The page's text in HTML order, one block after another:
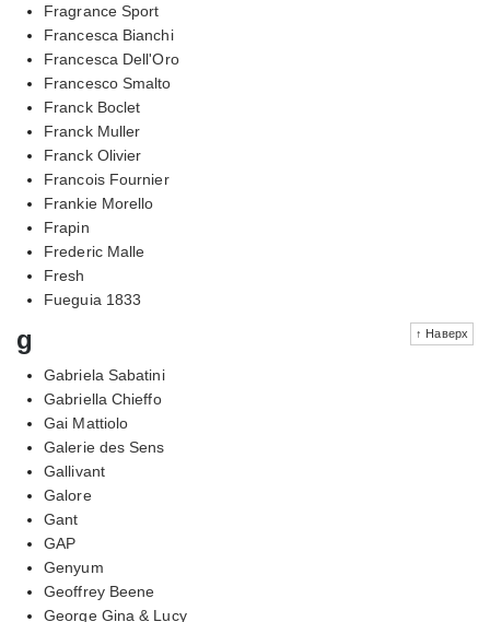
Fragrance Sport
Francesca Bianchi
Francesca Dell'Oro
Francesco Smalto
Franck Boclet
Franck Muller
Franck Olivier
Francois Fournier
Frankie Morello
Frapin
Frederic Malle
Fresh
Fueguia 1833
↑ Наверх
g
Gabriela Sabatini
Gabriella Chieffo
Gai Mattiolo
Galerie des Sens
Gallivant
Galore
Gant
GAP
Genyum
Geoffrey Beene
George Gina & Lucy